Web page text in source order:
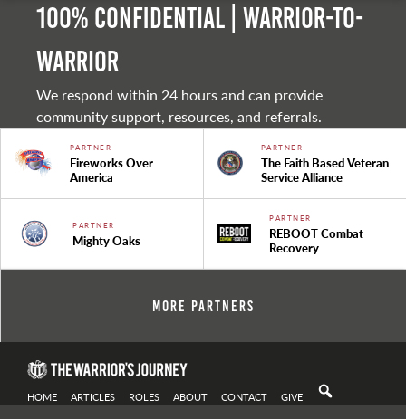
100% Confidential | Warrior-to-
warrior
We respond within 24 hours and can provide
community support, resources, and referrals.
PARTNER
Fireworks Over
America
PARTNER
The Faith Based Veteran
Service Alliance
PARTNER
Mighty Oaks
PARTNER
REBOOT Combat
Recovery
More Partners
HOME ARTICLES ROLES ABOUT CONTACT GIVE